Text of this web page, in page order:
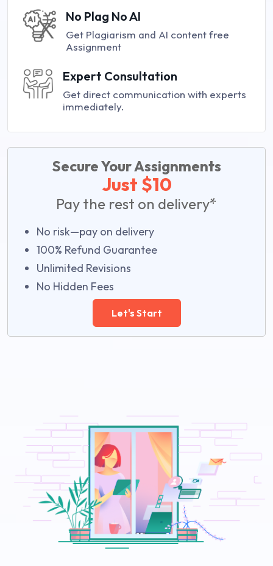
No Plag No AI
Get Plagiarism and AI content free
Assignment
Expert Consultation
Get direct communication with experts
immediately.
Secure Your Assignments
Just $10
Pay the rest on delivery*
No risk—pay on delivery
100% Refund Guarantee
Unlimited Revisions
No Hidden Fees
Let's Start